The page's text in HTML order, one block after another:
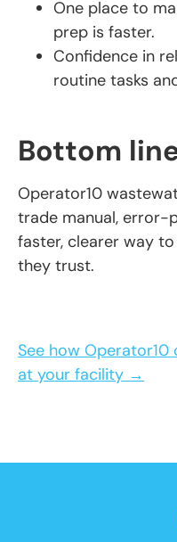
One place to
prep is faster.
Confidence in
routine tasks
Bottom
Operator10
trade manual, error-
faster, clearer way
they trust.
See how
at your facility →